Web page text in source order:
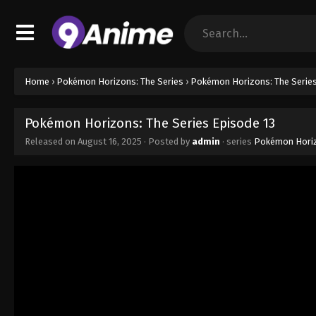
Home › Pokémon Horizons: The Series › Pokémon Horizons: The
Pokémon Horizons: The Series Episode 13
Released on August 16, 2025 · Posted by admin · series Pokémon